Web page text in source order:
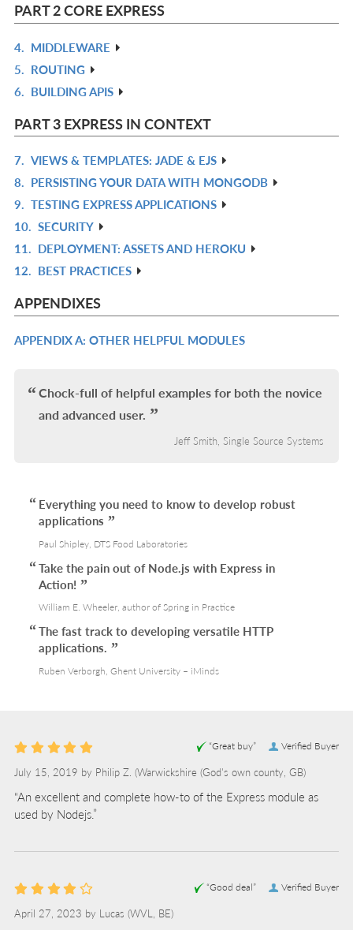
PART 2 CORE EXPRESS
4. MIDDLEWARE
5. ROUTING
6. BUILDING APIS
PART 3 EXPRESS IN CONTEXT
7. VIEWS & TEMPLATES: JADE & EJS
8. PERSISTING YOUR DATA WITH MONGODB
9. TESTING EXPRESS APPLICATIONS
10. SECURITY
11. DEPLOYMENT: ASSETS AND HEROKU
12. BEST PRACTICES
APPENDIXES
APPENDIX A: OTHER HELPFUL MODULES
Chock-full of helpful examples for both the novice
and advanced user.
Jeff Smith, Single Source Systems
Everything you need to know to develop robust
applications
Paul Shipley, DTS Food Laboratories
Take the pain out of Node.js with Express in
Action!
William E. Wheeler, author of Spring in Practice
The fast track to developing versatile HTTP
applications.
Ruben Verborgh, Ghent University – iMinds
Verified Buyer
“Great buy”
July 15, 2019 by Philip Z. (Warwickshire (God's own county, GB)
“An excellent and complete how-to of the Express module as
used by Nodejs.”
Verified Buyer
“Good deal”
April 27, 2023 by Lucas (WVL, BE)